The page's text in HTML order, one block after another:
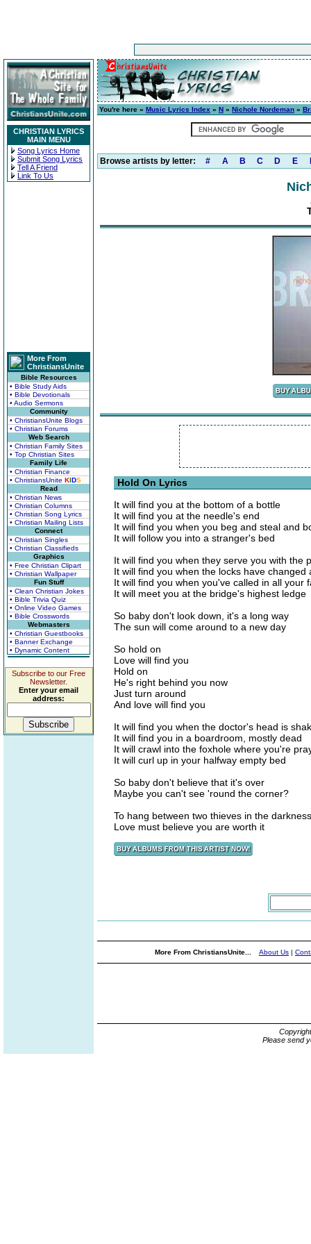
CHRISTIAN LYRICS
MAIN MENU
Song Lyrics Home
Submit Song Lyrics
Tell A Friend
Link To Us
More From
ChristiansUnite
Bible Resources
• Bible Study Aids
• Bible Devotionals
• Audio Sermons
Community
• ChristiansUnite Blogs
• Christian Forums
Web Search
• Christian Family Sites
• Top Christian Sites
Family Life
• Christian Finance
• ChristiansUnite KIDS
Read
• Christian News
• Christian Columns
• Christian Song Lyrics
• Christian Mailing Lists
Connect
• Christian Singles
• Christian Classifieds
Graphics
• Free Christian Clipart
• Christian Wallpaper
Fun Stuff
• Clean Christian Jokes
• Bible Trivia Quiz
• Online Video Games
• Bible Crosswords
Webmasters
• Christian Guestbooks
• Banner Exchange
• Dynamic Content
Subscribe to our Free
Newsletter.
Enter your email
address:
You're here » Music Lyrics Index » N » Nichole Nordeman »
Browse artists by letter: # A B C D E
Hold On Lyrics
It will find you at the bottom of a bottle
It will find you at the needle's end
It will find you when you beg and steal and
It will follow you into a stranger's bed
It will find you when they serve you with the
It will find you when the locks have changed
It will find you when you've called in all your
It will meet you at the bridge's highest ledge
So baby don't look down, it's a long way
The sun will come around to a new day
So hold on
Love will find you
Hold on
He's right behind you now
Just turn around
And love will find you
It will find you when the doctor's head is
It will find you in a boardroom, mostly dead
It will crawl into the foxhole where you're
It will curl up in your halfway empty bed
So baby don't believe that it's over
Maybe you can't see 'round the corner?
To hang between two thieves in the darkness
Love must believe you are worth it
More From ChristiansUnite... About Us |
Please send